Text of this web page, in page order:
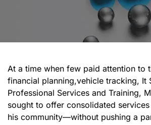
At a time when few paid attention to
financial planning,vehicle tracking, It
Professional Services and Training,
sought to offer consolidated
his community—without pushing a